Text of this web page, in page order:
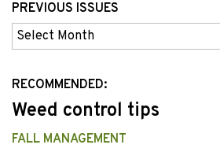
PREVIOUS ISSUES
Previous
Issues
RECOMMENDED:
Weed control tips
FALL MANAGEMENT